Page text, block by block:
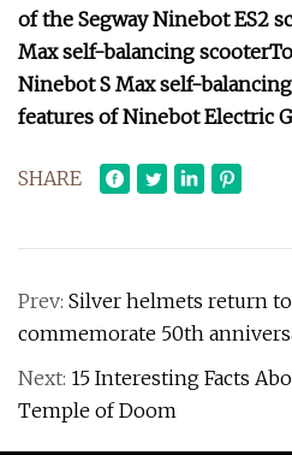
of the Segway Ninebot ES2
Max self-balancing scooter
Ninebot S Max self-
features of Ninebot Electric
SHARE
Prev: Silver helmets return
commemorate 50th
Next: 15 Interesting Facts
Temple of Doom